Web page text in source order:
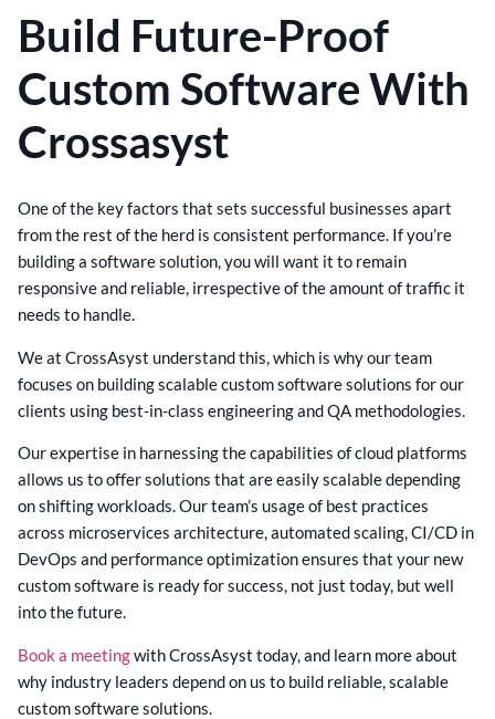
Build Future-Proof
Custom Software With
Crossasyst
One of the key factors that sets successful businesses apart
from the rest of the herd is consistent performance. If you’re
building a software solution, you will want it to remain
responsive and reliable, irrespective of the amount of traffic it
needs to handle.
We at CrossAsyst understand this, which is why our team
focuses on building scalable custom software solutions for our
clients using best-in-class engineering and QA methodologies.
Our expertise in harnessing the capabilities of cloud platforms
allows us to offer solutions that are easily scalable depending
on shifting workloads. Our team’s usage of best practices
across microservices architecture, automated scaling, CI/CD in
DevOps and performance optimization ensures that your new
custom software is ready for success, not just today, but well
into the future.
Book a meetingwith CrossAsyst today, and learn more about
why industry leaders depend on us to build reliable, scalable
custom software solutions.